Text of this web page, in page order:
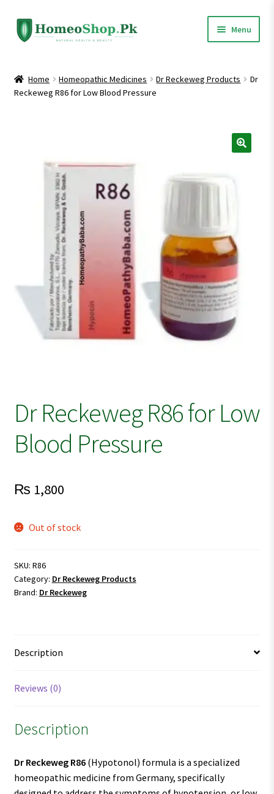
Skip
to
Skip
to
Menu
Shop All
child
menu
Home Homeopathic Medicines Dr Reckeweg Products
Dr
Reckeweg R86 for Low Blood Pressure
Dr Reckeweg R86 for Low
Blood Pressure
₨ 1,800
Out of stock
SKU: R86
Category: Dr Reckeweg Products
Brand: Dr Reckeweg
Description
Reviews (0)
Description
Dr Reckeweg R86(Hypotonol) formula is a specialized
homeopathic medicine from Germany, specifically